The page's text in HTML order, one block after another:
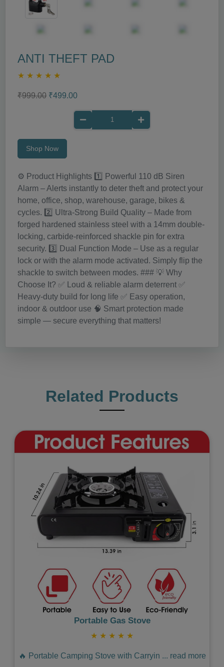
ANTI THEFT PAD
★ ★ ★ ★ ★
₹999.00 ₹499.00
Shop Now
⚙️ Product Highlights 1️⃣ Powerful 110 dB Siren
Alarm – Alerts instantly to deter theft and protect your
home, office, shop, warehouse, garage, bikes &
cycles. 2️⃣ Ultra-Strong Build Quality – Made from
forged hardened stainless steel with a 14mm double-
locking, carbide-reinforced shackle pin for extra
security. 3️⃣ Dual Function Mode – Use as a regular
lock or with the alarm mode activated. Simply flip the
shackle to switch between modes. ### 💡 Why
Choose It? ✅ Loud & reliable alarm deterrent ✅
Heavy-duty build for long life ✅ Easy operation,
indoor & outdoor use 🧠 Smart protection made
simple — secure everything that matters!
Related Products
Previous Next
Portable Gas Stove
★ ★ ★ ★ ★
🔥 Portable Camping Stove with Carryin ... read more